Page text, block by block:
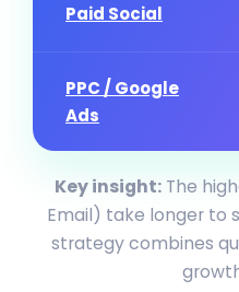
Paid Social
PPC / Google
Ads
Key insight:The
Email) take longer to
strategy combines